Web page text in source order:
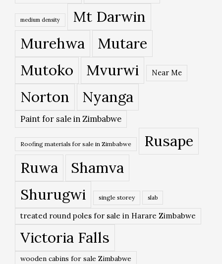
medium density Mt Darwin
Murehwa
Mutare
Mutoko
Mvurwi Near Me
Norton Nyanga
Paint for sale in Zimbabwe
Roofing materials for sale in Zimbabwe
Rusape
Ruwa
Shamva
Shurugwi
single storey slab
treated round poles for sale in Harare Zimbabwe
Victoria Falls
wooden cabins for sale Zimbabwe